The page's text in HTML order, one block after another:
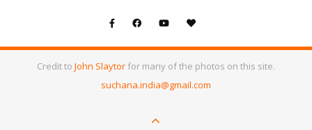
Credit to John Slaytor for many of the photos on this site.
suchana.india@gmail.com